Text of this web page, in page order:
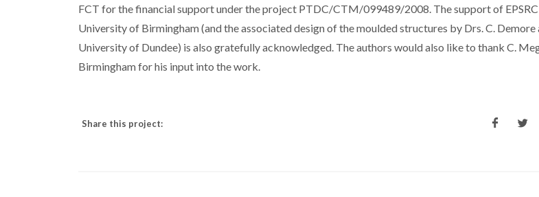
FCT for the financial support under the project PTDC/CTM/099489/2008. The support of
University of Birmingham (and the associated design of the moulded structures by Drs. C. Demore
University of Dundee) is also gratefully acknowledged. The authors would also like to thank C.
Birmingham for his input into the work.
Share this project: